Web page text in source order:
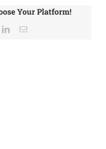
Your Platform!
LinkedInEmail